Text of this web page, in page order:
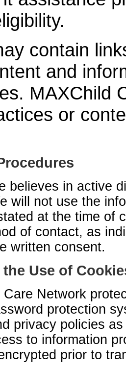
contain
and
MAXChild
or
believes in active
will not use the
at the time of
of contact, as
written consent.
Use of
Network
protection
privacy policies
to information
prior to